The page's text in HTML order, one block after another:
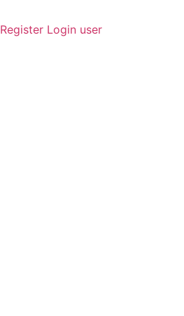
Register Login user